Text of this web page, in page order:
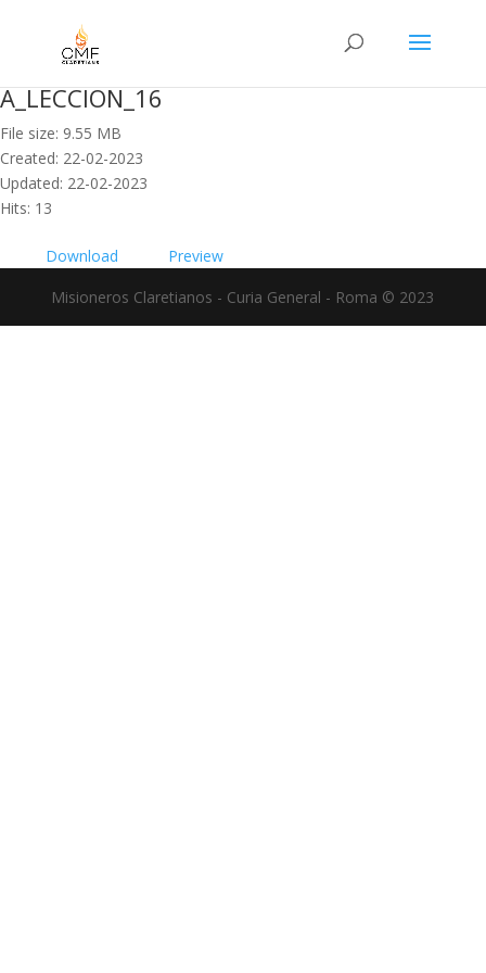
A_LECCION_16
File size: 9.55 MB
Created: 22-02-2023
Updated: 22-02-2023
Hits: 13
Download
Preview
Misioneros Claretianos - Curia General - Roma © 2023